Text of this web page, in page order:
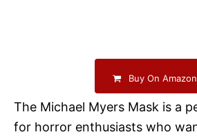
Buy On Amazon
The Michael Myers Mask is a
for horror enthusiasts who